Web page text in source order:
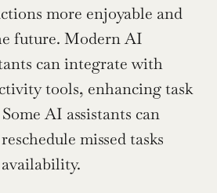
more enjoyable and
future. Modern AI
can integrate with
tools, enhancing task
AI assistants can
missed tasks